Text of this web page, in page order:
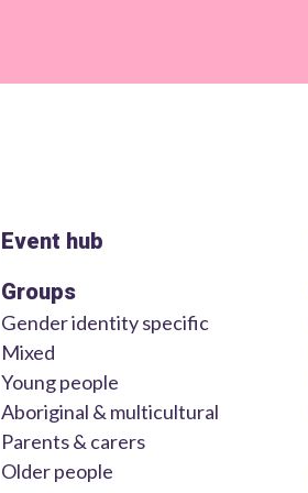
Event hub
Groups
Gender identity specific
Mixed
Young people
Aboriginal & multicultural
Parents & carers
Older people